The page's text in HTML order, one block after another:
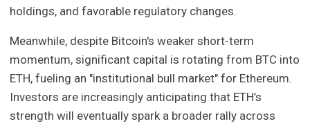
holdings, and favorable regulatory changes.
Meanwhile, despite Bitcoin's weaker short-term
momentum, significant capital is rotating from BTC into
ETH, fueling an "institutional bull market" for Ethereum.
Investors are increasingly anticipating that ETH’s
strength will eventually spark a broader rally across